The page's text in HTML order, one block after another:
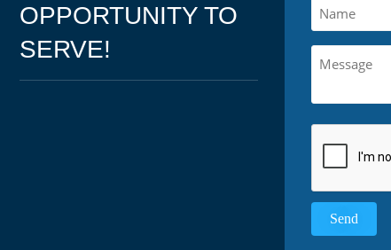
OPPORTUNITY TO
SERVE!